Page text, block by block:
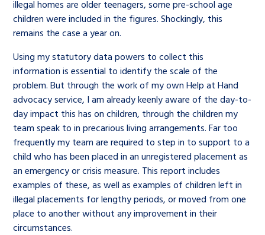
illegal homes are older teenagers, some pre-school age
children were included in the figures. Shockingly, this
remains the case a year on.
Using my statutory data powers to collect this
information is essential to identify the scale of the
problem. But through the work of my own Help at Hand
advocacy service, I am already keenly aware of the day-to-
day impact this has on children, through the children my
team speak to in precarious living arrangements. Far too
frequently my team are required to step in to support to a
child who has been placed in an unregistered placement as
an emergency or crisis measure. This report includes
examples of these, as well as examples of children left in
illegal placements for lengthy periods, or moved from one
place to another without any improvement in their
circumstances.